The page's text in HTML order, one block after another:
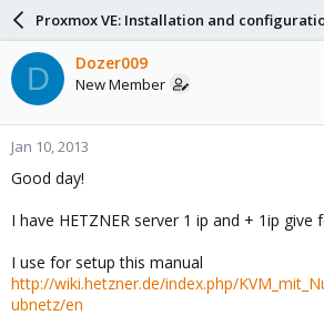
a
d
s
t
a
r
t
e
a
r
d
a
e
Proxmox VE: Installation and
D Dozer009
New Member
Jan 10, 2013
Good day!
I have HETZNER server 1 ip and + 1ip give
I use for setup this manual
http://wiki.hetzner.de/index.php/
ubnetz/en